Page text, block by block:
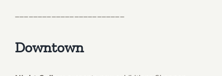
————————————————————————
Downtown